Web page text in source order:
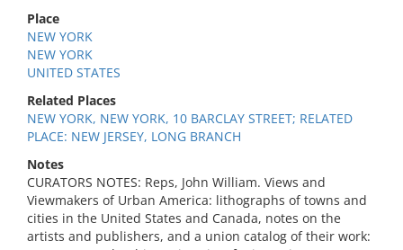
Place
NEW YORK
NEW YORK
UNITED STATES
Related Places
NEW YORK, NEW YORK, 10 BARCLAY STREET; RELATED
PLACE: NEW JERSEY, LONG BRANCH
Notes
CURATORS NOTES: Reps, John William. Views and
Viewmakers of Urban America: lithographs of towns and
cities in the United States and Canada, notes on the
artists and publishers, and a union catalog of their work: